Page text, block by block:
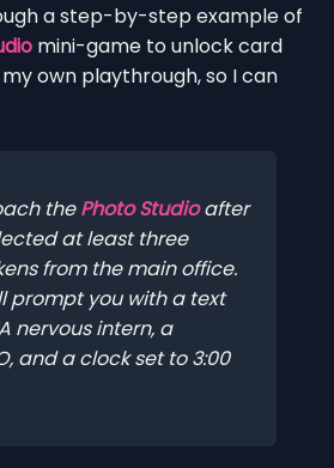
a step-by-step example of
mini-game to unlock card
my own playthrough, so I can
thePhoto Studioafter
at least three
from the main office.
prompt you with a text
nervous intern, a
and a clock set to 3:00